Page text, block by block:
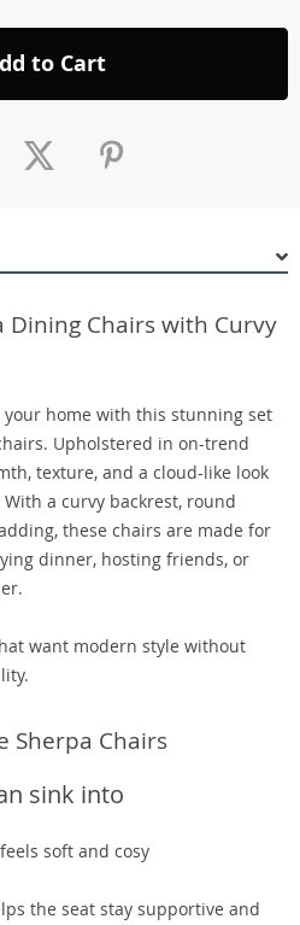
to Cart
Dining Chairs with Curvy
home with this stunning set
Upholstered in on-trend
texture, and a cloud-like look
a curvy backrest, round
these chairs are made for
dinner, hosting friends, or
want modern style without
Sherpa Chairs
sink into
soft and cosy
the seat stay supportive and